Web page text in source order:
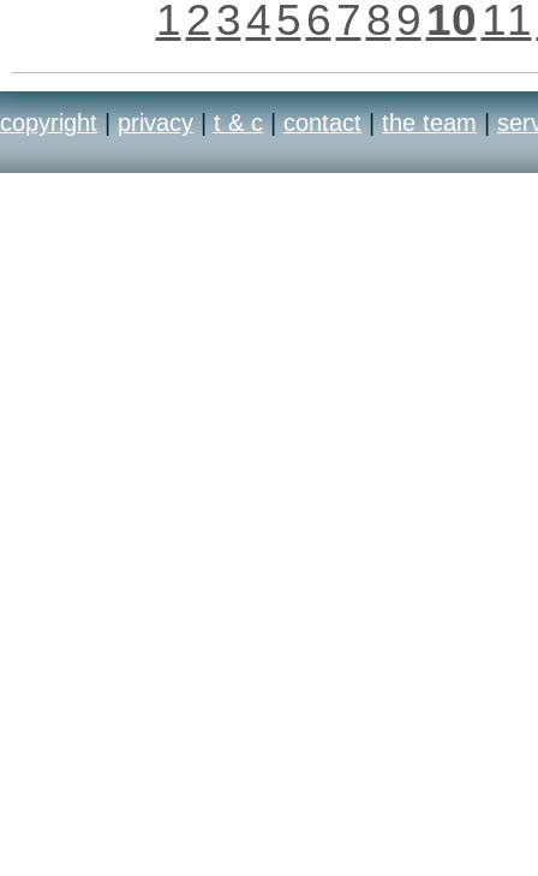
1234567891011
copyright | privacy | t & c | contact | the team |